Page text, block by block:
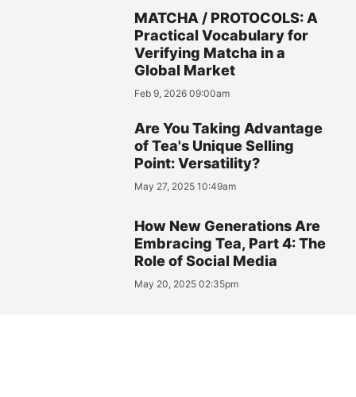
MATCHA / PROTOCOLS: A
Practical Vocabulary for
Verifying Matcha in a
Global Market
Feb 9, 2026 09:00am
Are You Taking Advantage
of Tea's Unique Selling
Point: Versatility?
May 27, 2025 10:49am
How New Generations Are
Embracing Tea, Part 4: The
Role of Social Media
May 20, 2025 02:35pm